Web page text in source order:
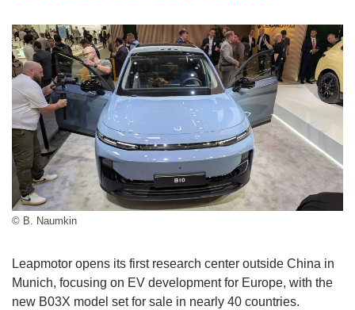
© B. Naumkin
Leapmotor opens its first research center outside China in
Munich, focusing on EV development for Europe, with the
new B03X model set for sale in nearly 40 countries.